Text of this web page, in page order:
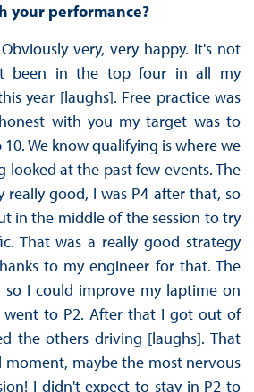
your performance?
very, very happy. It's not
been in the top four in all my
year [laughs]. Free practice was
with you my target was to
We know qualifying is where we
looked at the past few events. The
really good, I was P4 after that, so
in the middle of the session to try
That was a really good strategy
to my engineer for that. The
so I could improve my laptime on
went to P2. After that I got out of
the others driving [laughs]. That
moment, maybe the most nervous
I didn't expect to stay in P2 to